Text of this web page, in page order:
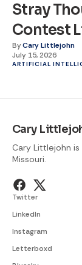
Stray
Contest
ByCary Littlejohn
July 15, 2026
ARTIFICIAL
Cary
Cary Littlejohn
Missouri.
Twitter
LinkedIn
Instagram
Letterboxd